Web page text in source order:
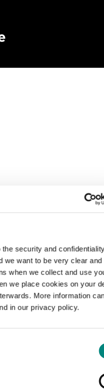
security and
we want to be very clear and
when we collect and use
we place cookies on your
More information
in our privacy policy.